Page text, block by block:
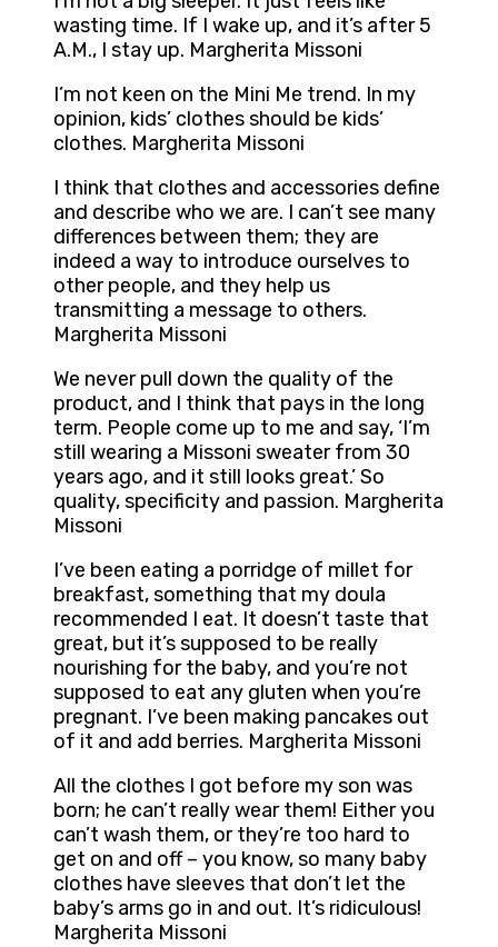
wasting time. If I wake up, and it’s after 5
A.M., I stay up. Margherita Missoni
I’m not keen on the Mini Me trend. In my
opinion, kids’ clothes should be kids’
clothes. Margherita Missoni
I think that clothes and accessories define
and describe who we are. I can’t see many
differences between them; they are
indeed a way to introduce ourselves to
other people, and they help us
transmitting a message to others.
Margherita Missoni
We never pull down the quality of the
product, and I think that pays in the long
term. People come up to me and say, ‘I’m
still wearing a Missoni sweater from 30
years ago, and it still looks great.’ So
quality, specificity and passion. Margherita
Missoni
I’ve been eating a porridge of millet for
breakfast, something that my doula
recommended I eat. It doesn’t taste that
great, but it’s supposed to be really
nourishing for the baby, and you’re not
supposed to eat any gluten when you’re
pregnant. I’ve been making pancakes out
of it and add berries. Margherita Missoni
All the clothes I got before my son was
born; he can’t really wear them! Either you
can’t wash them, or they’re too hard to
get on and off – you know, so many baby
clothes have sleeves that don’t let the
baby’s arms go in and out. It’s ridiculous!
Margherita Missoni